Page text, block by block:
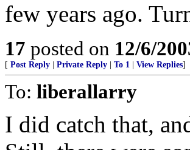
few years ago.
17 posted on 12/6/
[ Post Reply Private Reply To 1 View Replies]
To: liberallarry
I did catch that,